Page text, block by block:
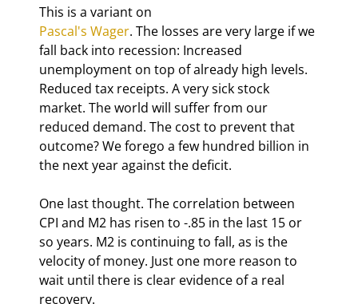
Pascal's Wager. The losses are very large if we
fall back into recession: Increased
unemployment on top of already high levels.
Reduced tax receipts. A very sick stock
market. The world will suffer from our
reduced demand. The cost to prevent that
outcome? We forego a few hundred billion in
the next year against the deficit.
One last thought. The correlation between
CPI and M2 has risen to -.85 in the last 15 or
so years. M2 is continuing to fall, as is the
velocity of money. Just one more reason to
wait until there is clear evidence of a real
recovery.